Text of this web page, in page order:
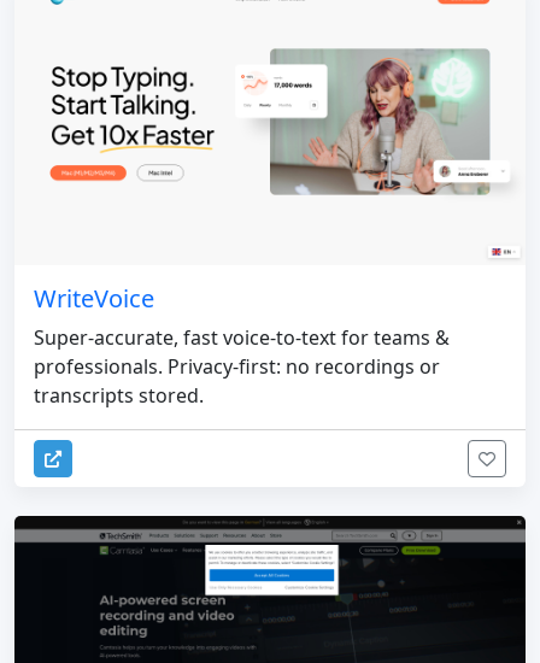
WriteVoice
Super-accurate, fast voice-to-text for teams &
professionals. Privacy-first: no recordings or
transcripts stored.